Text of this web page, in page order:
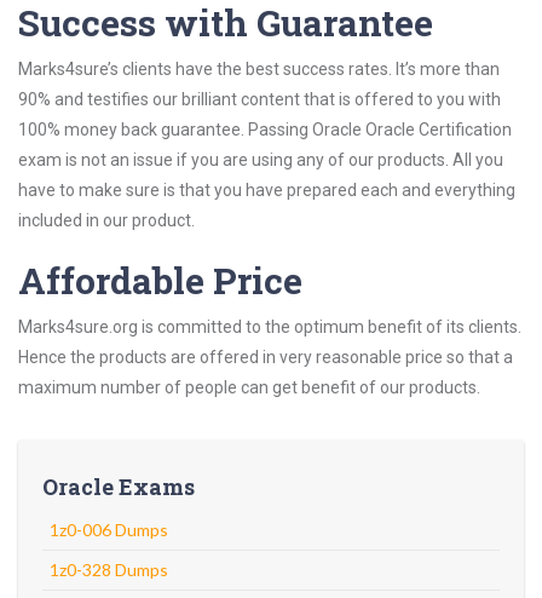
Success with Guarantee
Marks4sure’s clients have the best success rates. It’s more than
90% and testifies our brilliant content that is offered to you with
100% money back guarantee. Passing Oracle Oracle Certification
exam is not an issue if you are using any of our products. All you
have to make sure is that you have prepared each and everything
included in our product.
Affordable Price
Marks4sure.org is committed to the optimum benefit of its clients.
Hence the products are offered in very reasonable price so that a
maximum number of people can get benefit of our products.
Oracle Exams
1z0-006 Dumps
1z0-328 Dumps